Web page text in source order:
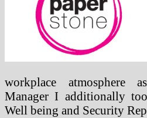
workplace atmosphere
Manager I additionally
Well being and Security